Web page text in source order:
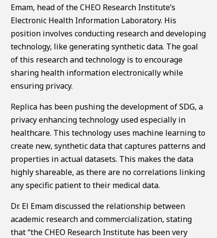
Emam, head of the CHEO Research Institute’s
Electronic Health Information Laboratory. His
position involves conducting research and developing
technology, like generating synthetic data. The goal
of this research and technology is to encourage
sharing health information electronically while
ensuring privacy.
Replica has been pushing the development of SDG, a
privacy enhancing technology used especially in
healthcare. This technology uses machine learning to
create new, synthetic data that captures patterns and
properties in actual datasets. This makes the data
highly shareable, as there are no correlations linking
any specific patient to their medical data.
Dr. El Emam discussed the relationship between
academic research and commercialization, stating
that “the CHEO Research Institute has been very